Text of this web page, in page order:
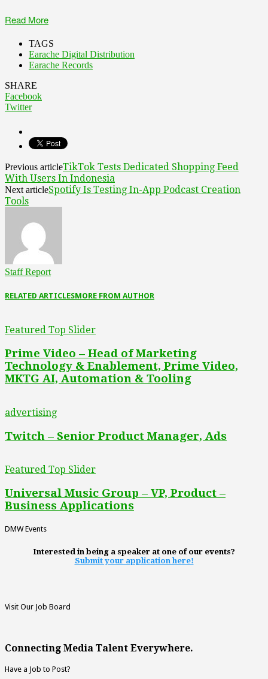
Read More
TAGS
Earache Digital Distribution
Earache Records
SHARE
Facebook
Twitter
Previous articleTikTok Tests Dedicated Shopping Feed
With Users In Indonesia
Next articleSpotify Is Testing In-App Podcast Creation
Tools
Staff Report
RELATED ARTICLESMORE FROM AUTHOR
Featured Top Slider
Prime Video – Head of Marketing
Technology & Enablement, Prime Video,
MKTG AI, Automation & Tooling
advertising
Twitch – Senior Product Manager, Ads
Featured Top Slider
Universal Music Group – VP, Product –
Business Applications
DMW Events
Interested in being a speaker at one of our events?
Submit your application here!
Visit Our Job Board
Connecting Media Talent Everywhere.
Have a Job to Post?